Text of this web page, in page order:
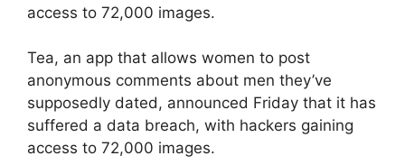
access to 72,000 images.
​Tea, an app that allows women to post
anonymous comments about men they’ve
supposedly dated, announced Friday that it has
suffered a data breach, with hackers gaining
access to 72,000 images.